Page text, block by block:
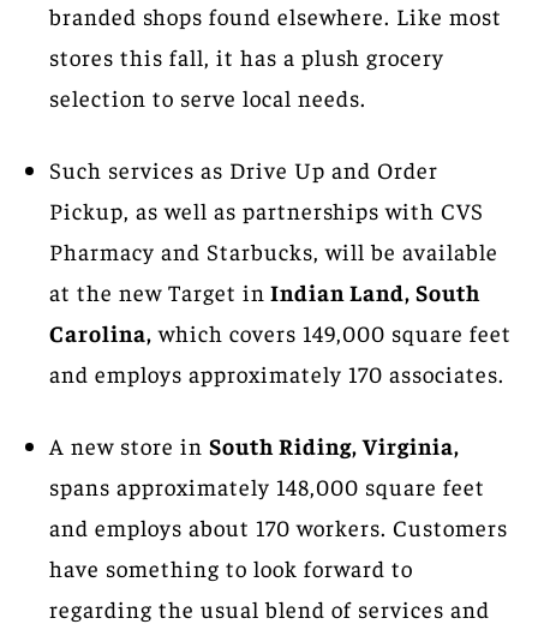
branded shops found elsewhere. Like most
stores this fall, it has a plush grocery
selection to serve local needs.
Such services as Drive Up and Order
Pickup, as well as partnerships with CVS
Pharmacy and Starbucks, will be available
at the new Target in Indian Land, South
Carolina, which covers 149,000 square feet
and employs approximately 170 associates.
A new store in South Riding, Virginia,
spans approximately 148,000 square feet
and employs about 170 workers. Customers
have something to look forward to
regarding the usual blend of services and